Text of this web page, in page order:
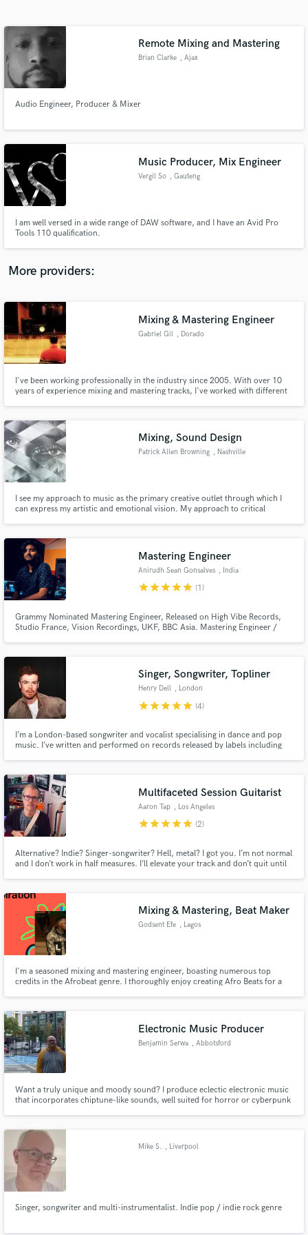
Remote Mixing and Mastering
Brian Clarke , Ajax
Audio Engineer, Producer & Mixer
Music Producer, Mix Engineer
Vergil So , Gauteng
I am well versed in a wide range of DAW software, and I have an Avid Pro
Tools 110 qualification.
More providers:
Mixing & Mastering Engineer
Gabriel Gil , Dorado
I've been working professionally in the industry since 2005. With over 10
years of experience mixing and mastering tracks, I've worked with different
Mixing, Sound Design
Patrick Allen Browning , Nashville
I see my approach to music as the primary creative outlet through which I
can express my artistic and emotional vision. My approach to critical
emotions and sonic textures are tugged and swayed.
Mastering Engineer
Anirudh Sean Gonsalves , India
starstarstarstarstar (1)
Grammy Nominated Mastering Engineer, Released on High Vibe Records,
Studio France, Vision Recordings, UKF, BBC Asia. Mastering Engineer /
Singer, Songwriter, Topliner
Henry Dell , London
starstarstarstarstar (4)
I’m a London-based songwriter and vocalist specialising in dance and pop
music. I’ve written and performed on records released by labels including
work on any genre for your project.
Multifaceted Session Guitarist
Aaron Tap , Los Angeles
starstarstarstarstar (2)
Alternative? Indie? Singer-songwriter? Hell, metal? I got you. I’m not normal
and I don’t work in half measures. I’ll elevate your track and don’t quit until
Mixing & Mastering, Beat Maker
Godsent Efe , Lagos
I'm a seasoned mixing and mastering engineer, boasting numerous top
credits in the Afrobeat genre. I thoroughly enjoy creating Afro Beats for a
Electronic Music Producer
Benjamin Serwa , Abbotsford
Want a truly unique and moody sound? I produce eclectic electronic music
that incorporates chiptune-like sounds, well suited for horror or cyberpunk
Mike S. , Liverpool
Singer, songwriter and multi-instrumentalist. Indie pop / indie rock genre
Get Free Proposals
Contact pros directly with your project details
and receive handcrafted proposals and budgets
Make Amazing Music
secure platform. Payment is only released when
work is complete.